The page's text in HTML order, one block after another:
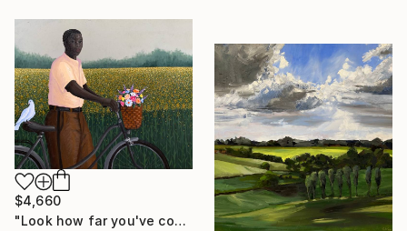
$4,660
"Look how far you've come "Il"" Painting